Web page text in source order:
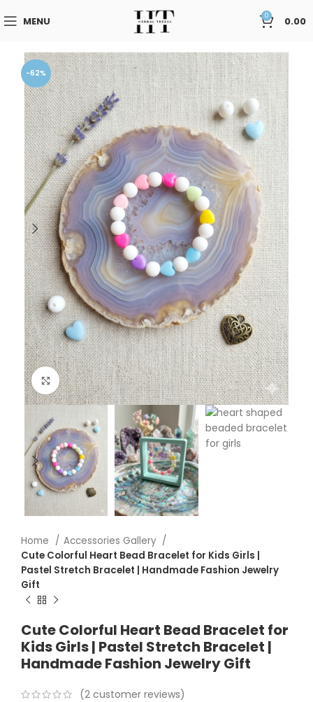
MENU 0 0.00
-62%
Click to enlarge
Home
Accessories Gallery
Cute Colorful Heart Bead Bracelet for Kids Girls |
Pastel Stretch Bracelet | Handmade Fashion Jewelry
Gift
Cute Colorful Heart Bead Bracelet for
Kids Girls | Pastel Stretch Bracelet |
Handmade Fashion Jewelry Gift
(2 customer reviews)